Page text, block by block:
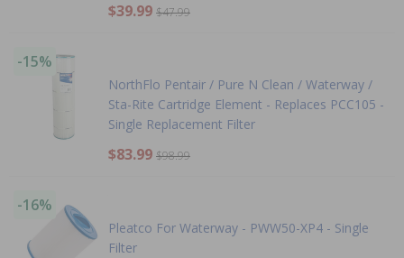
$39.99 $47.99
-15%
NorthFlo Pentair / Pure N Clean / Waterway /
Sta-Rite Cartridge Element - Replaces PCC105 -
Single Replacement Filter
$83.99 $98.99
-16%
Pleatco For Waterway - PWW50-XP4 - Single
Filter